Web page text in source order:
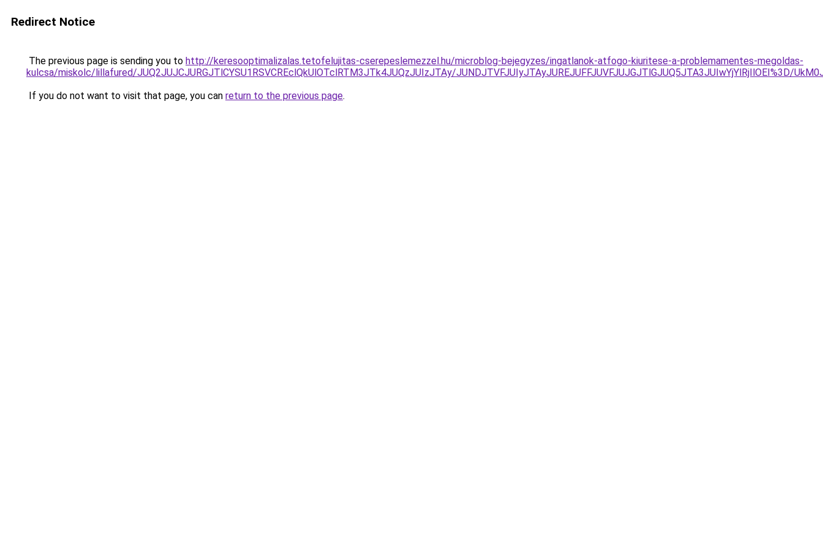
Redirect Notice
The previous page is sending you to http://keresooptimalizalas.tetofelujitas-cserepeslemezzel.hu/microblog-bejegyzes/ingatlanok-atfogo-kiuritese-a-problemamentes-megoldas-
kulcsa/miskolc/lillafured/JUQ2JUJCJURGJTlCYSU1RSVCREclQkUlOTclRTM3JTk4JUQzJUIzJTAy/JUNDJTVFJUIyJTAyJUREJUFFJUVFJUJGJTlGJUQ5JTA3JUIwYjYlRjIlOEI%3D/
If you do not want to visit that page, you can return to the previous page.